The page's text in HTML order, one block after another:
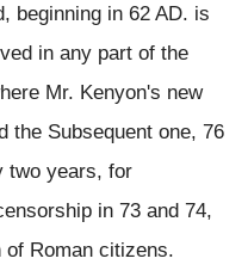
beginning in 62 AD. is
in any part of the
Mr. Kenyon's new
the Subsequent one, 76
two years, for
in 73 and 74,
of Roman citizens.